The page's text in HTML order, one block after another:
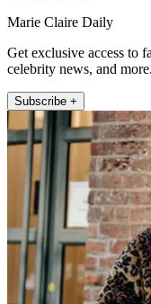
Marie Claire Daily
Get exclusive access to
celebrity news, and more.
Subscribe +